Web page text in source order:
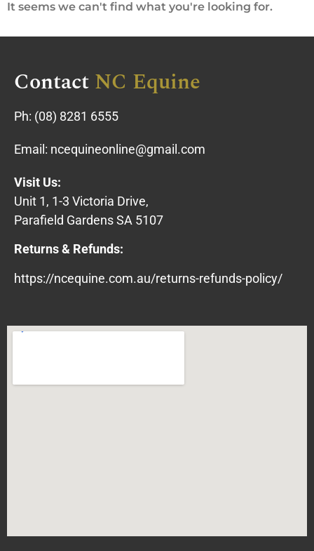
It seems we can't find what you're looking for.
ContactNC Equine
Ph: (08) 8281 6555
Email: ncequineonline@gmail.com
Visit Us:
Unit 1, 1-3 Victoria Drive,
Parafield Gardens SA 5107
Returns & Refunds:
https://ncequine.com.au/returns-refunds-policy/